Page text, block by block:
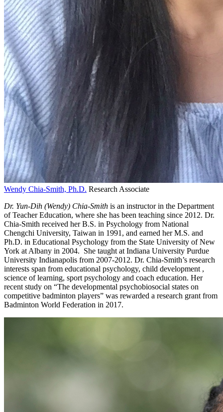
Wendy Chia-Smith, Ph.D. Research Associate
Dr. Yun-Dih (Wendy) Chia-Smith is an instructor in the Department
of Teacher Education, where she has been teaching since 2012. Dr.
Chia-Smith received her B.S. in Psychology from National
Chengchi University, Taiwan in 1991, and earned her M.S. and
Ph.D. in Educational Psychology from the State University of New
York at Albany in 2004. She taught at Indiana University Purdue
University Indianapolis from 2007-2012. Dr. Chia-Smith’s research
interests span from educational psychology, child development ,
science of learning, sport psychology and coach education. Her
recent study on “The developmental psychobiosocial states on
competitive badminton players” was rewarded a research grant from
Badminton World Federation in 2017.